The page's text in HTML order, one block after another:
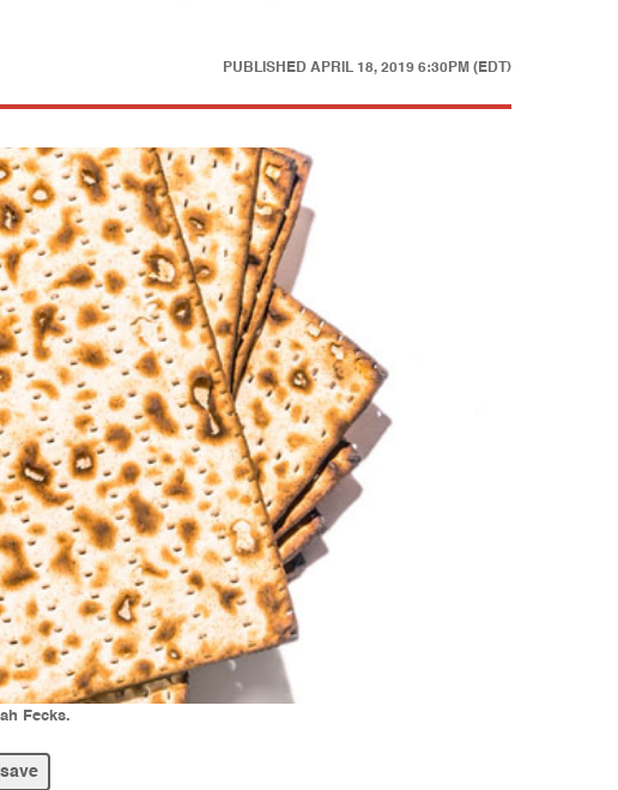
PUBLISHED APRIL 18, 2019 6:30PM (EDT)
Fecks.
save